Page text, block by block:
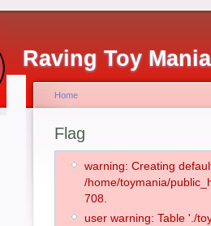
Raving Toy
Home
Flag
warning: Creating
/home/toymania/
708.
user warning: Table './